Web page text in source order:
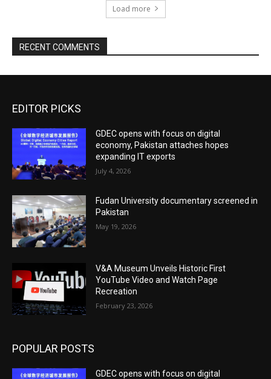
Load more
RECENT COMMENTS
EDITOR PICKS
GDEC opens with focus on digital
economy, Pakistan attaches hopes
expanding IT exports
July 4, 2026
Fudan University documentary screened in
Pakistan
May 19, 2026
V&A Museum Unveils Historic First
YouTube Video and Watch Page
Recreation
February 23, 2026
POPULAR POSTS
GDEC opens with focus on digital